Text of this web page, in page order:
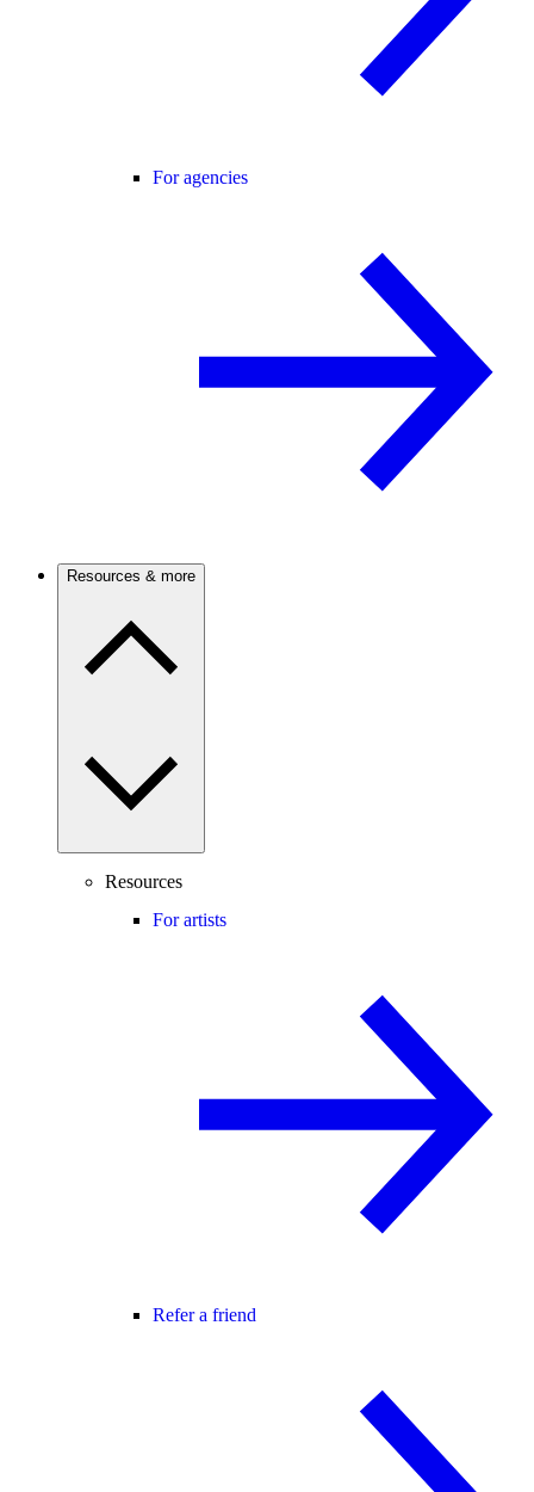
For agencies
Resources & more
Resources
For artists
Refer a friend